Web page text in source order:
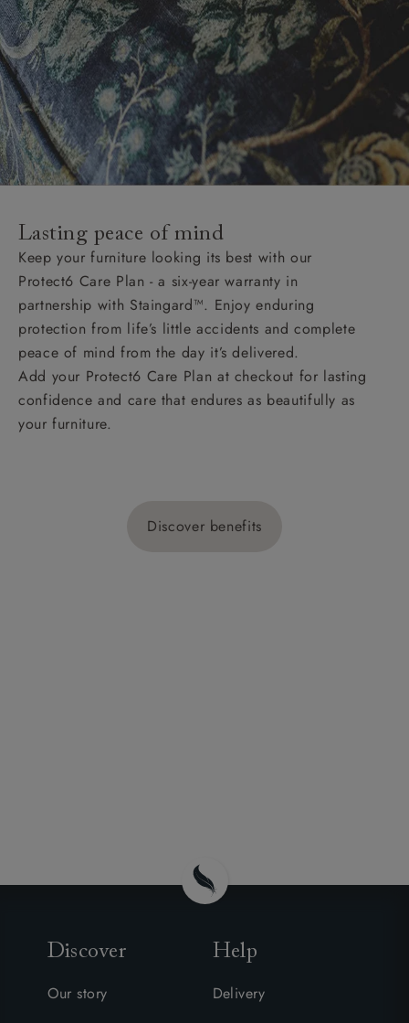
Lasting peace of mind
Keep your furniture looking its best with our
Protect6 Care Plan - a six-year warranty in
partnership with Staingard™. Enjoy enduring
protection from life’s little accidents and complete
peace of mind from the day it’s delivered.
Add your Protect6 Care Plan at checkout for lasting
confidence and care that endures as beautifully as
your furniture.
Discover benefits
Discover
Our story
Help
Delivery